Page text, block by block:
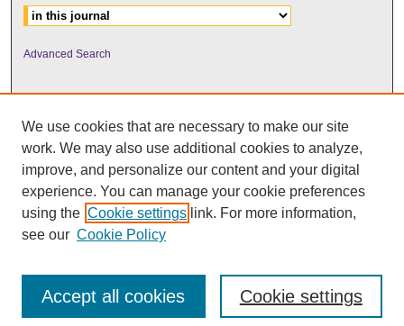
Advanced Search
UNI ScholarWorks
We use cookies that are necessary to make our site
work. We may also use additional cookies to analyze,
improve, and personalize our content and your digital
experience. You can manage your cookie preferences
using the Cookie settings link. For more information,
see our Cookie Policy
Cookie settings
Accept all cookies